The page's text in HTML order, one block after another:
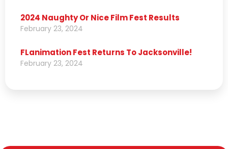
2024 Naughty Or Nice Film Fest Results
February 23, 2024
FLanimation Fest Returns To Jacksonville!
February 23, 2024